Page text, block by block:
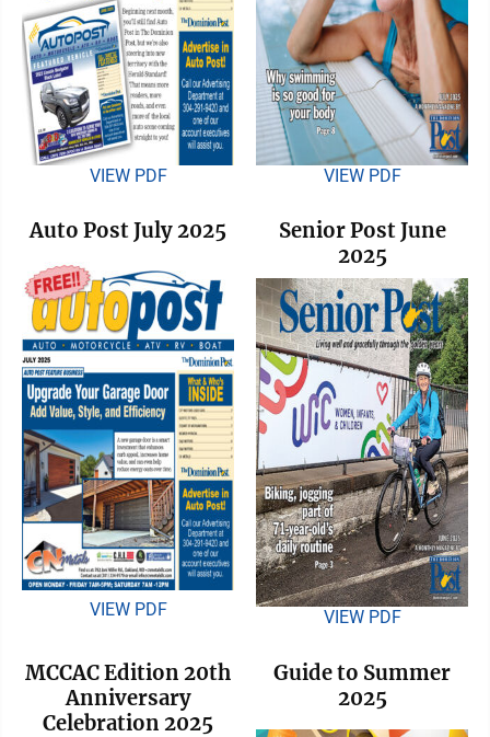
VIEW PDF VIEW PDF
Auto Post July 2025
VIEW PDF
Senior Post June
2025
VIEW PDF
MCCAC Edition 20th
Anniversary
Celebration 2025
Guide to Summer
2025